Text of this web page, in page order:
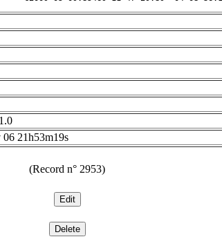
06 21h53m19s
(Record n° 2953)